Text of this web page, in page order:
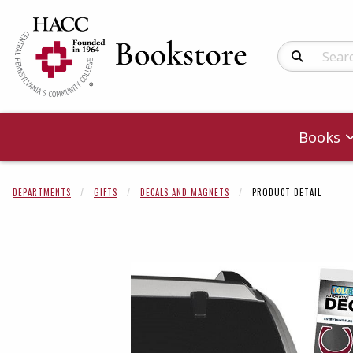
Search
Books
DEPARTMENTS GIFTS DECALS AND MAGNETS PRODUCT DETAIL
Begin